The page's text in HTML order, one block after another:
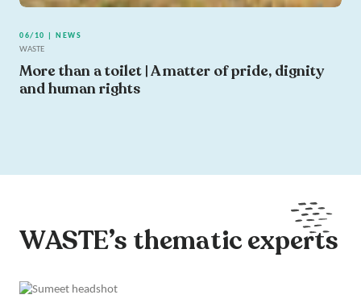
06/10 | NEWS
WASTE
More than a toilet | A matter of pride, dignity
and human rights
WASTE’s thematic experts